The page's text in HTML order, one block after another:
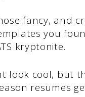
fancy, and
you
kryptonite.
look cool, but
resumes